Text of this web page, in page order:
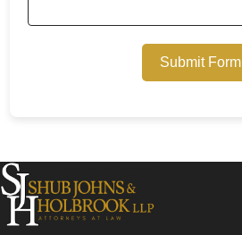
Submit Form